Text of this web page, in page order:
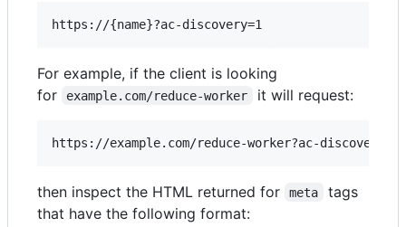
For example, if the client is looking
for
example.com/reduce-worker it will request:
then inspect the HTML returned for meta
tags
that have the following format: